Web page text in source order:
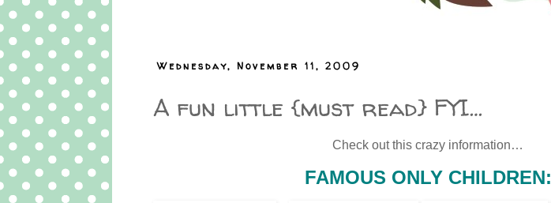
Wednesday, November 11, 2009
A fun little {must read} FYI…
Check out this crazy information…
FAMOUS ONLY CHILDREN: